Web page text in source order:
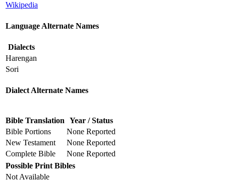
Wikipedia
Language Alternate Names
Dialects
Harengan
Sori
Dialect Alternate Names
Bible Translation Year / Status
Bible Portions
None Reported
New Testament
None Reported
Complete Bible
None Reported
Possible Print Bibles
Not Available